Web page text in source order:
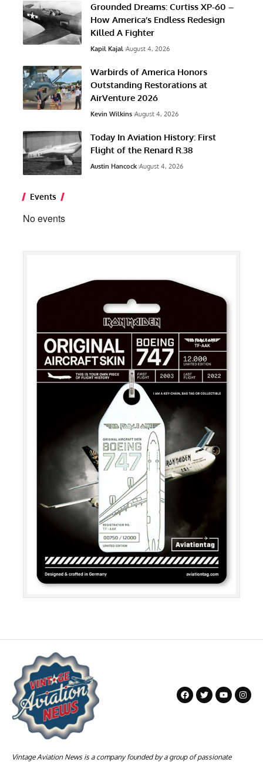
Grounded Dreams: Curtiss XP-60 –
How America’s Endless Redesign
Killed A Fighter
Kapil Kajal August 4, 2026
Warbirds of America Honors
Outstanding Restorations at
AirVenture 2026
Kevin Wilkins August 4, 2026
Today In Aviation History: First
Flight of the Renard R.38
Austin Hancock August 4, 2026
Events
No events
Vintage Aviation News is a company founded by a group of passionate